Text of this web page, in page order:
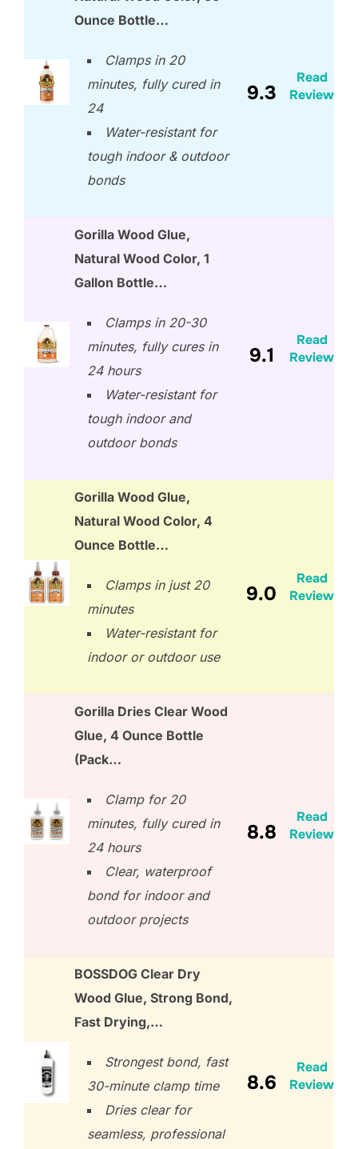
Ounce Bottle…
Clamps in 20
minutes, fully cured in
24
Water-resistant for
tough indoor & outdoor
bonds
9.3
Read
Review
Gorilla Wood Glue,
Natural Wood Color, 1
Gallon Bottle…
Clamps in 20-30
minutes, fully cures in
24 hours
Water-resistant for
tough indoor and
outdoor bonds
9.1
Read
Review
Gorilla Wood Glue,
Natural Wood Color, 4
Ounce Bottle…
Clamps in just 20
minutes
Water-resistant for
indoor or outdoor use
9.0
Read
Review
Gorilla Dries Clear Wood
Glue, 4 Ounce Bottle
(Pack…
Clamp for 20
minutes, fully cured in
24 hours
Clear, waterproof
bond for indoor and
outdoor projects
8.8
Read
Review
BOSSDOG Clear Dry
Wood Glue, Strong Bond,
Fast Drying,…
Strongest bond, fast
30-minute clamp time
Dries clear for
seamless, professional
8.6
Read
Review